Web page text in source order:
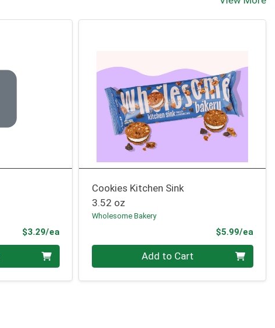
$3.29/eaProduct Price
Cookies Kitchen Sink
3.52 oz
Wholesome Bakery
$5.99/ea
Quantity 0 Add to Cart